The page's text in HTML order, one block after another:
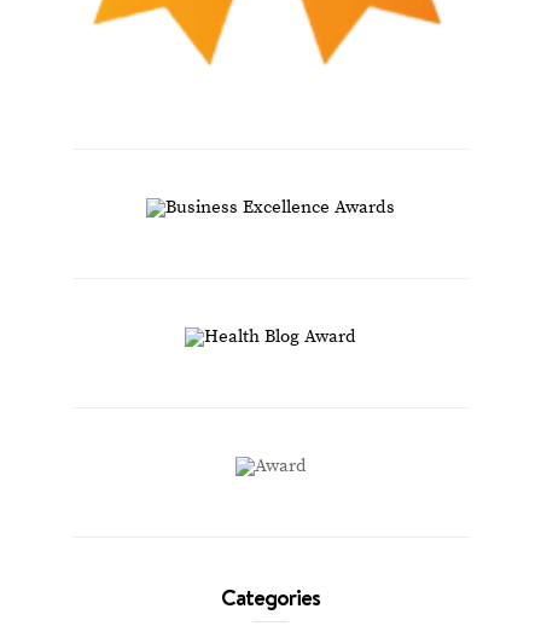
Categories